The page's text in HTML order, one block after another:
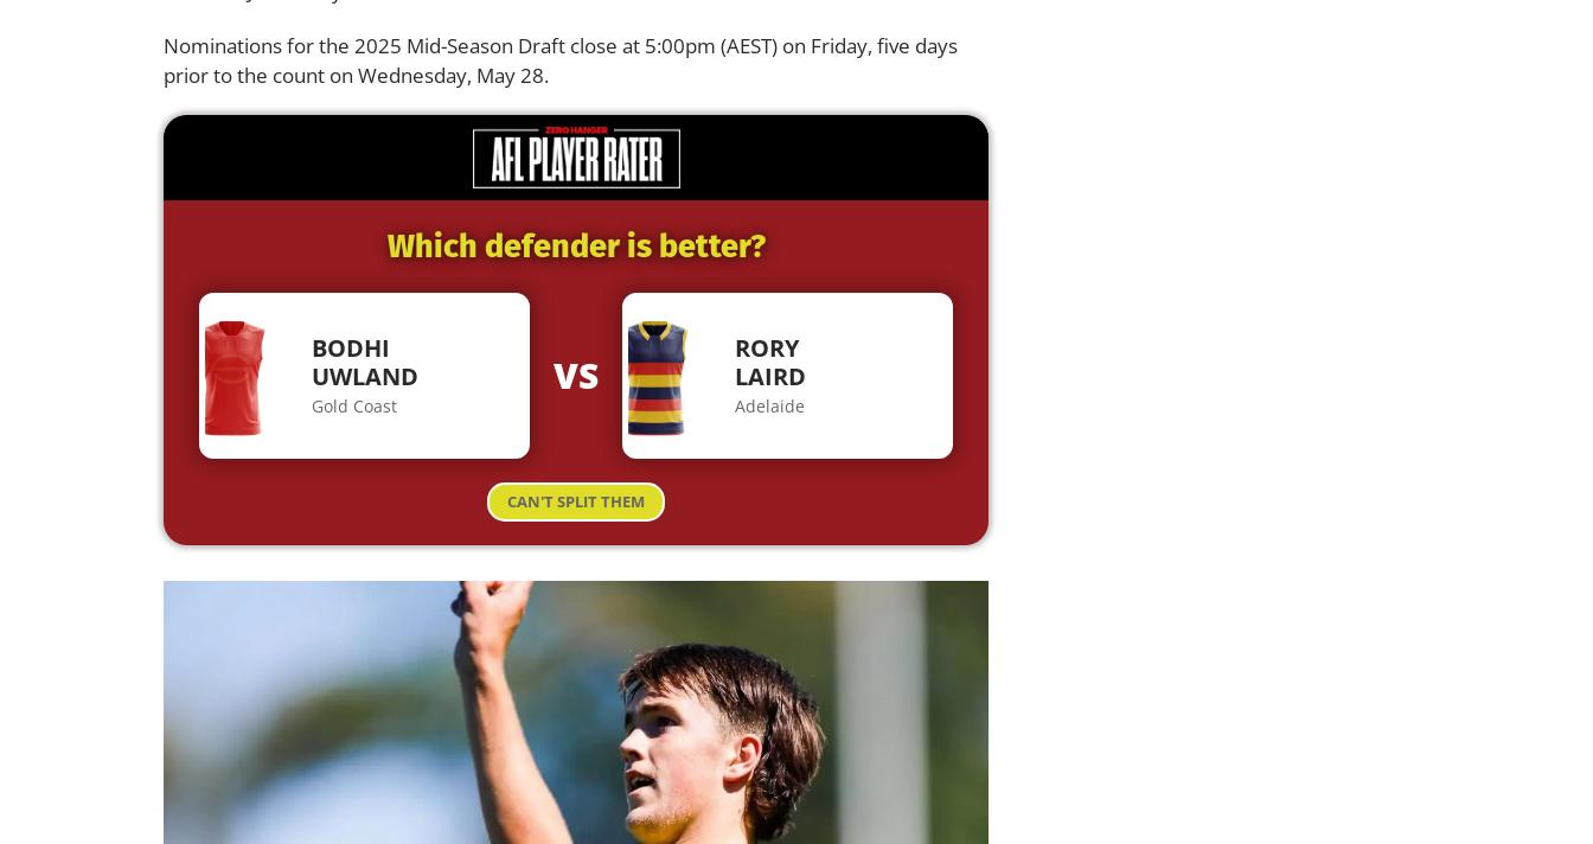
Nominations for the 2025 Mid-Season Draft close at 5:00pm (AEST) on Friday, five days
prior to the count on Wednesday, May 28.
Which defender is better?
BODHI
UWLAND
Gold Coast
VS
RORY
LAIRD
Adelaide
CAN'T SPLIT THEM